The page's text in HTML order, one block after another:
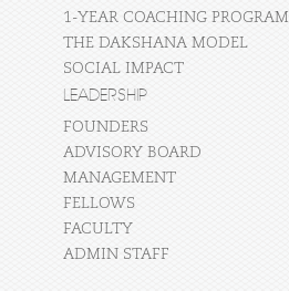
1-YEAR COACHING PROGRAM
THE DAKSHANA MODEL
SOCIAL IMPACT
LEADERSHIP
FOUNDERS
ADVISORY BOARD
MANAGEMENT
FELLOWS
FACULTY
ADMIN STAFF